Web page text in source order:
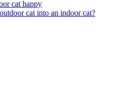
cat happy
cat into an indoor cat?